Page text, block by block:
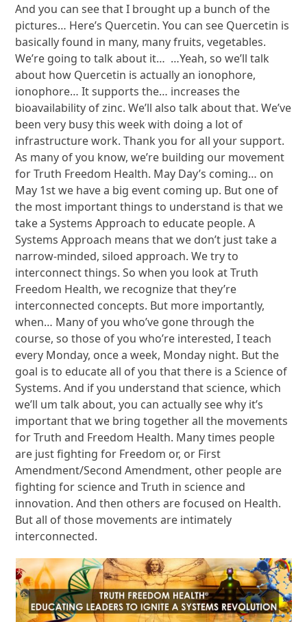
And you can see that I brought up a bunch of the
pictures… Here’s Quercetin. You can see Quercetin is
basically found in many, many fruits, vegetables.
We’re going to talk about it… …Yeah, so we’ll talk
about how Quercetin is actually an ionophore,
ionophore… It supports the… increases the
bioavailability of zinc. We’ll also talk about that. We’ve
been very busy this week with doing a lot of
infrastructure work. Thank you for all your support.
As many of you know, we’re building our movement
for Truth Freedom Health. May Day’s coming… on
May 1st we have a big event coming up. But one of
the most important things to understand is that we
take a Systems Approach to educate people. A
Systems Approach means that we don’t just take a
narrow-minded, siloed approach. We try to
interconnect things. So when you look at Truth
Freedom Health, we recognize that they’re
interconnected concepts. But more importantly,
when… Many of you who’ve gone through the
course, so those of you who’re interested, I teach
every Monday, once a week, Monday night. But the
goal is to educate all of you that there is a Science of
Systems. And if you understand that science, which
we’ll um talk about, you can actually see why it’s
important that we bring together all the movements
for Truth and Freedom Health. Many times people
are just fighting for Freedom or, or First
Amendment/Second Amendment, other people are
fighting for science and Truth in science and
innovation. And then others are focused on Health.
But all of those movements are intimately
interconnected.